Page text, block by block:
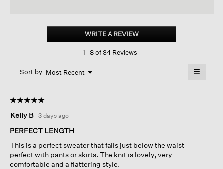
Linen
WRITE A REVIEW.
This
1–8 of 34 Reviews
Sort by: Most Recent ▼
Menu ≡
☆☆☆☆☆
☆☆☆☆☆
out
of
stars.
Kelly B · 3 days ago
PERFECT LENGTH
This is a perfect sweater that falls just below the waist—
perfect with pants or skirts. The knit is lovely, very
comfortable and a flattering style.